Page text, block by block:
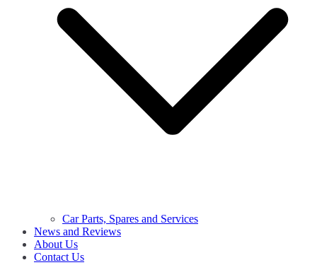
Car Parts, Spares and Services
News and Reviews
About Us
Contact Us